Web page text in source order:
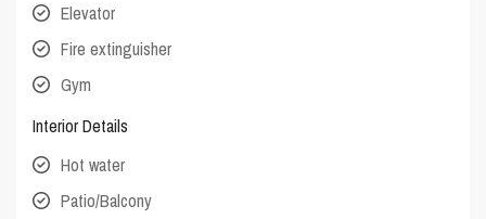
Elevator
Fire extinguisher
Gym
Interior Details
Hot water
Patio/Balcony